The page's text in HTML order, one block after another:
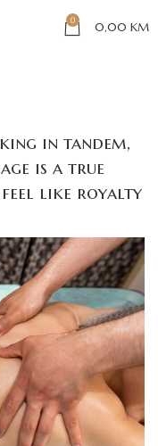
0 0,00 KM
in tandem,
is a true
feel like royalty